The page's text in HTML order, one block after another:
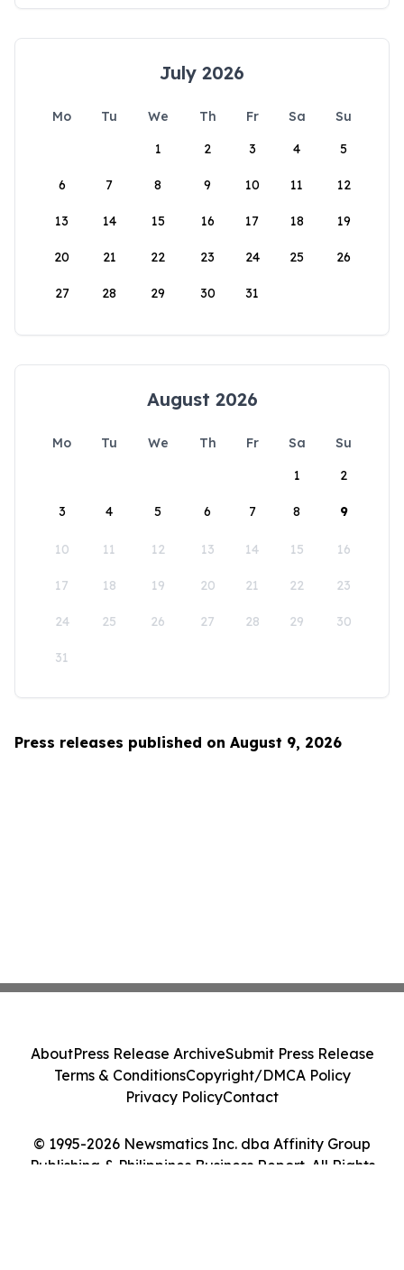
July 2026
Mo Tu We Th Fr Sa
Su
1
2 3 4 5
6 7 8 9 10 11 12
13 14 15 16 17 18 19
20 21 22 23 24 25 26
27 28 29 30 31
August 2026
Mo Tu We Th Fr Sa
Su
1
2
3 4 5 6 7 8 9
10 11 12 13 14 15 16
17 18 19 20 21 22 23
24 25 26 27 28 29 30
31
Press releases published on August 9, 2026
© 1995-2026 Newsmatics Inc. dba Affinity Group
Publishing & Philippines Business Report. All Rights
AboutPress Release ArchiveSubmit Press Release
Terms & ConditionsCopyright/DMCA Policy
Privacy PolicyContact